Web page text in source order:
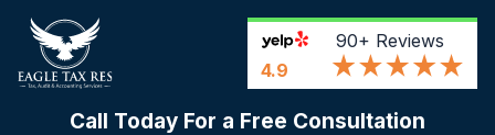
4.9
90+ Reviews
Call Today For a Free Consultation